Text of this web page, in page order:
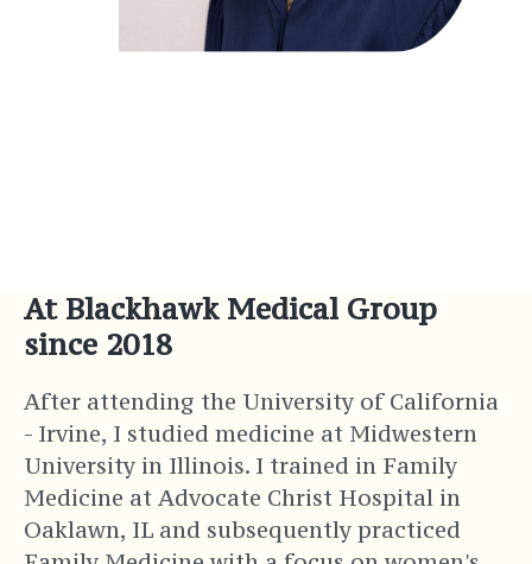
At Blackhawk Medical Group
since 2018
After attending the University of California
- Irvine, I studied medicine at Midwestern
University in Illinois. I trained in Family
Medicine at Advocate Christ Hospital in
Oaklawn, IL and subsequently practiced